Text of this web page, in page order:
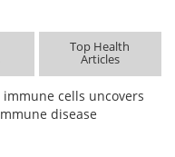
Top Health
Articles
cells uncovers
disease